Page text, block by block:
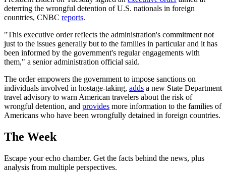
deterring the wrongful detention of U.S. nationals in foreign
countries, CNBC reports.
"This executive order reflects the administration's commitment not
just to the issues generally but to the families in particular and it has
been informed by the government's regular engagements with
them," a senior administration official said.
The order empowers the government to impose sanctions on
individuals involved in hostage-taking, adds a new State Department
travel advisory to warn American travelers about the risk of
wrongful detention, and provides more information to the families of
Americans who have been wrongfully detained in foreign countries.
The Week
Escape your echo chamber. Get the facts behind the news, plus
analysis from multiple perspectives.